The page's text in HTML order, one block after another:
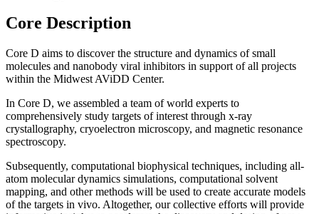
Core Description
Core D aims to discover the structure and dynamics of small
molecules and nanobody viral inhibitors in support of all projects
within the Midwest AViDD Center.
In Core D, we assembled a team of world experts to
comprehensively study targets of interest through x-ray
crystallography, cryoelectron microscopy, and magnetic resonance
spectroscopy.
Subsequently, computational biophysical techniques, including all-
atom molecular dynamics simulations, computational solvent
mapping, and other methods will be used to create accurate models
of the targets in vivo. Altogether, our collective efforts will provide